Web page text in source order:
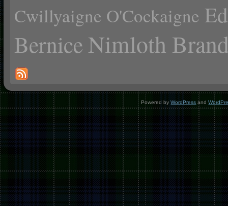
Cwillyaigne O'Cockaigne
Bernice Nimloth
Powered byWordPress and